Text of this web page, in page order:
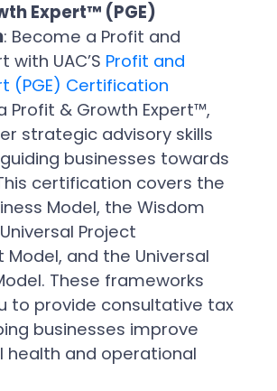
Expert™ (PGE)
: Become a Profit and
with UAC’S Profit and
(PGE) Certification
Profit & Growth Expert™,
strategic advisory skills
businesses towards
certification covers the
Model, the Wisdom
Project
and the Universal
These frameworks
to provide consultative tax
businesses improve
health and operational